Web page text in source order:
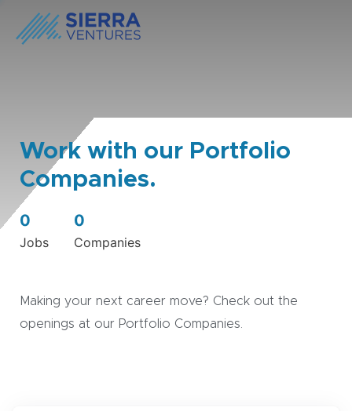
Work with our Portfolio
Companies.
0
Jobs
0
Companies
Making your next career move? Check out the
openings at our Portfolio Companies.